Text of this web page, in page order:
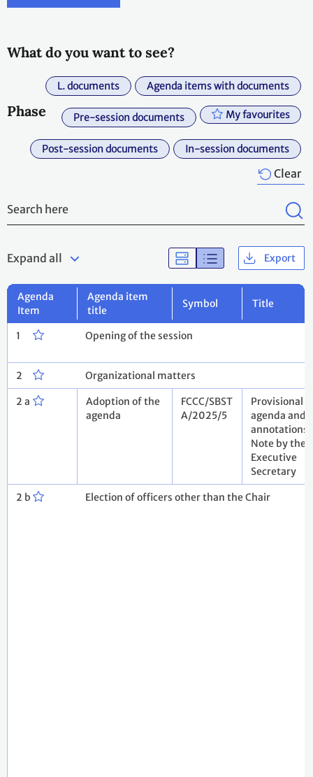
What do you want to see?
Agenda items with documents
L. documents
My favourites
Phase Pre-session documents
In-session documents
Post-session documents
Clear
Export
Expand all
Agenda
Item
Agenda item
title
Symbol Title
1 Opening of the session
2 Organizational matters
2 a
Adoption of the
agenda
FCCC/SBST
A/2025/5
Provisional
agenda and
annotations.
Note by the
Executive
Secretary
2 b Election of officers other than the Chair